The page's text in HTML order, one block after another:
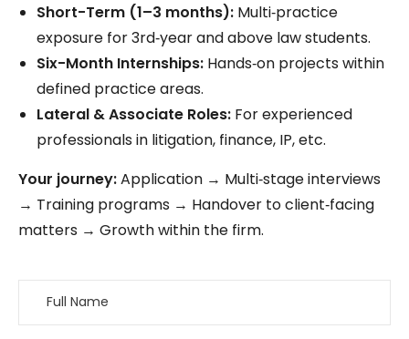
Short-Term (1–3 months): Multi‑practice
exposure for 3rd‑year and above law students.
Six-Month Internships: Hands‑on projects within
defined practice areas.
Lateral & Associate Roles: For experienced
professionals in litigation, finance, IP, etc.
Your journey:Application → Multi‑stage interviews
→ Training programs → Handover to client‑facing
matters → Growth within the firm.